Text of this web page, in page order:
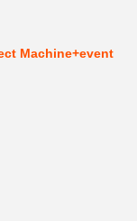
Machine+event